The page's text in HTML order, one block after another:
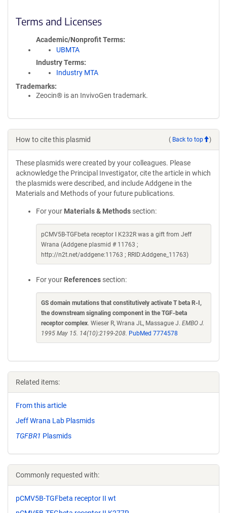
Terms and Licenses
Academic/Nonprofit Terms
UBMTA
Industry Terms
Industry MTA
Trademarks:
Zeocin® is an InvivoGen trademark.
How to cite this plasmid ( Back to top )
These plasmids were created by your colleagues. Please
acknowledge the Principal Investigator, cite the article in which
the plasmids were described, and include Addgene in the
Materials and Methods of your future publications.
For your Materials & Methods section:
pCMV5B-TGFbeta receptor I K232R was a gift from Jeff
Wrana (Addgene plasmid # 11763 ;
http://n2t.net/addgene:11763 ; RRID:Addgene_11763)
For your References section:
GS domain mutations that constitutively activate T beta R-I,
the downstream signaling component in the TGF-beta
receptor complex. Wieser R, Wrana JL, Massague J. EMBO J.
1995 May 15. 14(10):2199-208. PubMed 7774578
Related items:
From this article
Jeff Wrana Lab Plasmids
TGFBR1 Plasmids
Commonly requested with:
pCMV5B-TGFbeta receptor II wt